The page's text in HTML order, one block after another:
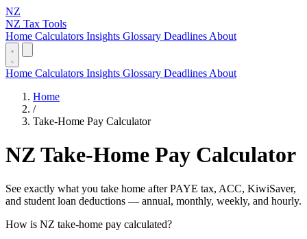
NZ
NZ Tax Tools
Home Calculators Insights Glossary Deadlines About
Home Calculators Insights Glossary Deadlines About
Home
/
Take-Home Pay Calculator
NZ Take-Home Pay Calculator
See exactly what you take home after PAYE tax, ACC, KiwiSaver,
and student loan deductions — annual, monthly, weekly, and hourly.
How is NZ take-home pay calculated?